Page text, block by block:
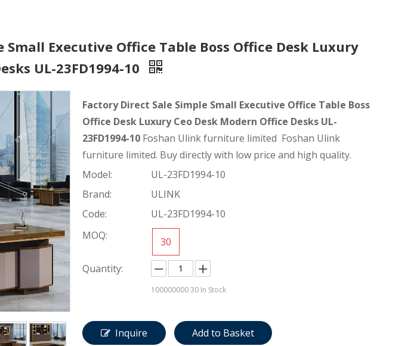
Small Executive Office Table Boss Office Desk Luxury
UL-23FD1994-10
Factory Direct Sale Simple Small Executive Office Table Boss
Office Desk Luxury Ceo Desk Modern Office Desks UL-
23FD1994-10 Foshan Ulink furniture limited Foshan Ulink
furniture limited. Buy directly with low price and high quality.
Model:
UL-23FD1994-10
Brand:
ULINK
Code:
UL-23FD1994-10
MOQ:
30
Quantity:
10000000030 In Stock
Inquire Add to Basket